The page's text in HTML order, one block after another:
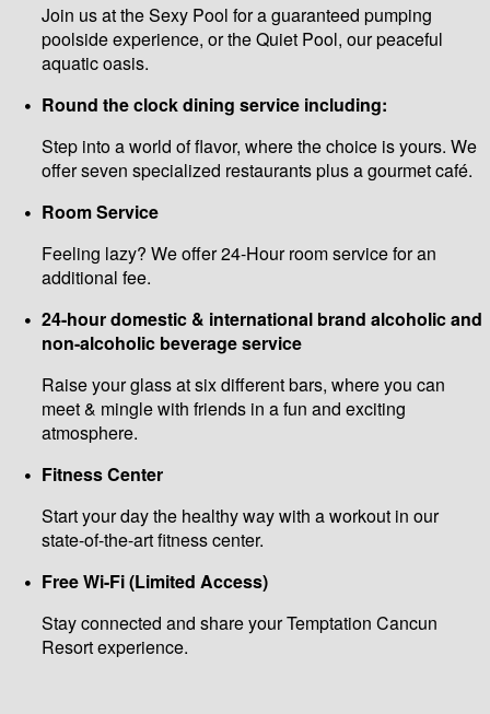
Join us at the Sexy Pool for a guaranteed pumping
poolside experience, or the Quiet Pool, our peaceful
aquatic oasis.
Round the clock dining service including:
Step into a world of flavor, where the choice is yours. We
offer seven specialized restaurants plus a gourmet café.
Room Service
Feeling lazy? We offer 24-Hour room service for an
additional fee.
24-hour domestic & international brand alcoholic and
non-alcoholic beverage service
Raise your glass at six different bars, where you can
meet & mingle with friends in a fun and exciting
atmosphere.
Fitness Center
Start your day the healthy way with a workout in our
state-of-the-art fitness center.
Free Wi-Fi (Limited Access)
Stay connected and share your Temptation Cancun
Resort experience.